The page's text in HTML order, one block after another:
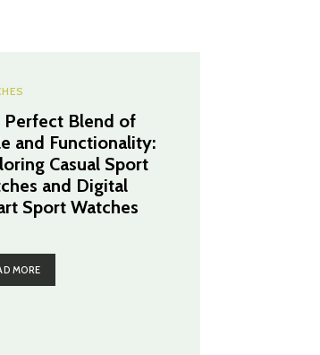
Perfect Blend of
and Functionality:
Casual Sport
and Digital
Sport Watches
MORE